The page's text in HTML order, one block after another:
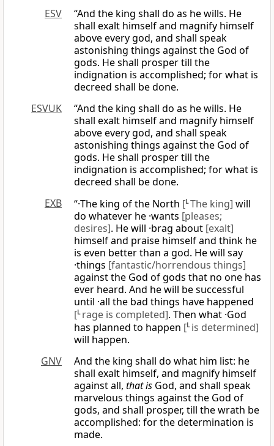
ESV
“And the king shall do as he wills. He
shall exalt himself and magnify himself
above every god, and shall speak
astonishing things against the God of
gods. He shall prosper till the
indignation is accomplished; for what is
decreed shall be done.
ESVUK
“And the king shall do as he wills. He
shall exalt himself and magnify himself
above every god, and shall speak
astonishing things against the God of
gods. He shall prosper till the
indignation is accomplished; for what is
decreed shall be done.
EXB
“·The king of the North [LThe king] will
do whatever he ·wants [pleases;
desires]. He will ·brag about [exalt]
himself and praise himself and think he
is even better than a god. He will say
·things [fantastic/horrendous things]
against the God of gods that no one has
ever heard. And he will be successful
until ·all the bad things have happened
[L rage is completed]. Then what ·God
has planned to happen [L is determined]
will happen.
GNV
And the king shall do what him list: he
shall exalt himself, and magnify himself
against all, that is God, and shall speak
marvelous things against the God of
gods, and shall prosper, till the wrath be
accomplished: for the determination is
made.